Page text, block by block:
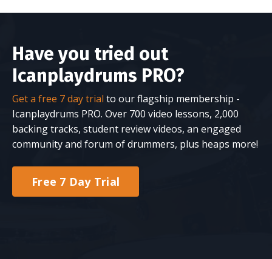
Have you tried out
Icanplaydrums PRO?
Get a free 7 day trial to our flagship membership -
Icanplaydrums PRO. Over 700 video lessons, 2,000
backing tracks, student review videos, an engaged
community and forum of drummers, plus heaps more!
Free 7 Day Trial